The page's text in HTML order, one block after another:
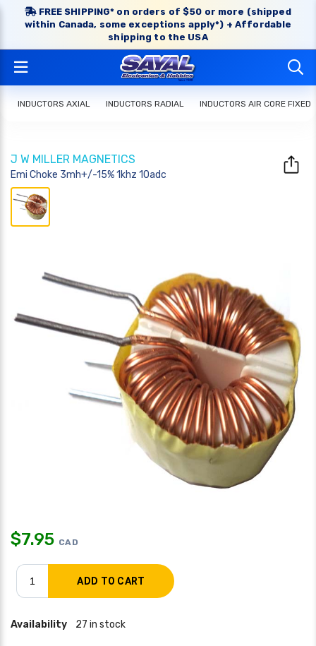
FREE SHIPPING* on orders of $50 or more (shipped
within Canada, some exceptions apply*) + Affordable
shipping to the USA
INDUCTORS AXIAL INDUCTORS RADIAL INDUCTORS AIR CORE FIXED
J W MILLER MAGNETICS
Emi Choke 3mh+/-15% 1khz 10adc
$7.95 CAD
Availability 27 in stock